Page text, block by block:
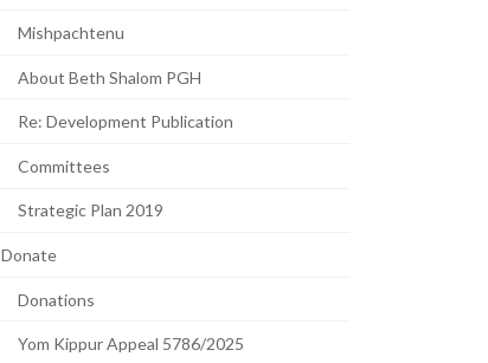
Mishpachtenu
About Beth Shalom PGH
Re: Development Publication
Committees
Strategic Plan 2019
Donate
Donations
Yom Kippur Appeal 5786/2025